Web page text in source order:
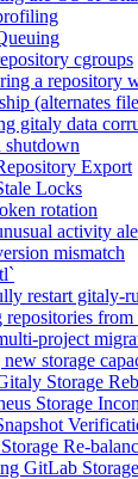
cgroups
a repository
(alternates
gitaly data
shutdown
Export
Locks
rotation
activity
mismatch
restart gitaly-
project
storage
Storage
Storage
Re-
GitLab